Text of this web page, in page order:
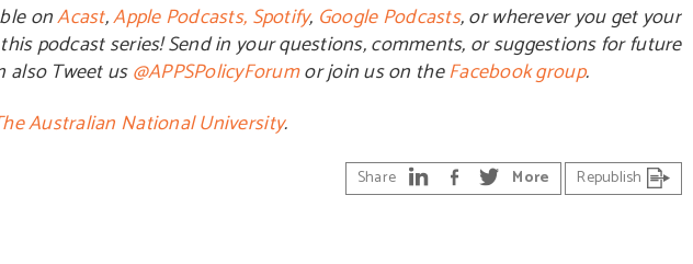
onAcast,Apple Podcasts, Spotify, Google Podcasts, or wherever you get your
podcast series! Send in your questions, comments, or suggestions for future
also Tweet us@APPSPolicyForumor join us on theFacebook group.
Australian National University.
Share More Republish